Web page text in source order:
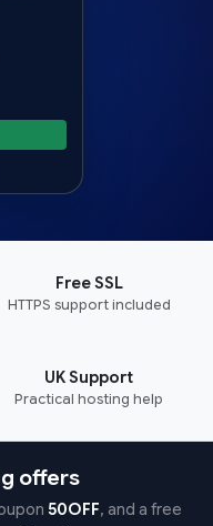
Free SSL
HTTPS support included
UK Support
Practical hosting help
offers
50OFF, and a free